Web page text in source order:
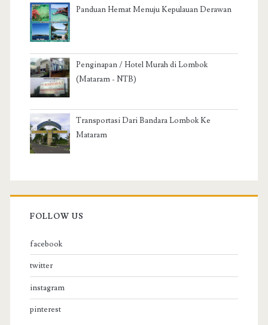
Panduan Hemat Menuju Kepulauan Derawan
Penginapan / Hotel Murah di Lombok
(Mataram - NTB)
Transportasi Dari Bandara Lombok Ke
Mataram
FOLLOW US
facebook
twitter
instagram
pinterest